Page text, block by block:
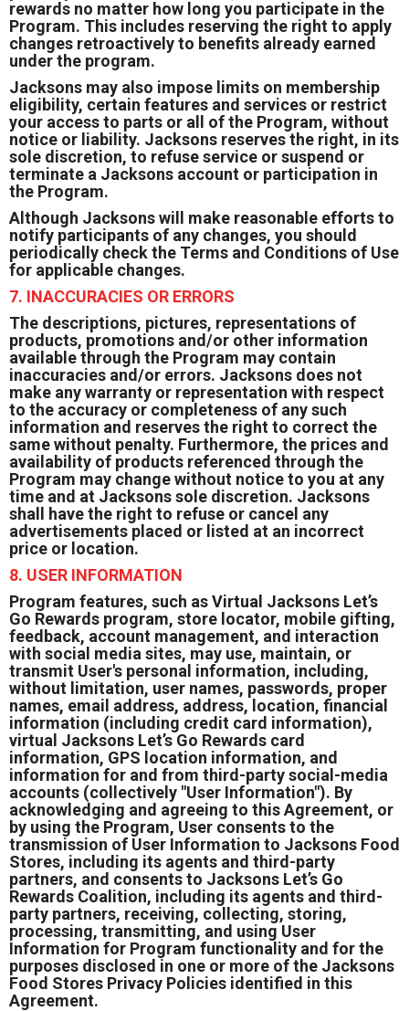
rewards no matter how long you participate in the
Program. This includes reserving the right to apply
changes retroactively to benefits already earned
under the program.
Jacksons may also impose limits on membership
eligibility, certain features and services or restrict
your access to parts or all of the Program, without
notice or liability. Jacksons reserves the right, in its
sole discretion, to refuse service or suspend or
terminate a Jacksons account or participation in
the Program.
Although Jacksons will make reasonable efforts to
notify participants of any changes, you should
periodically check the Terms and Conditions of Use
for applicable changes.
7. INACCURACIES OR ERRORS
The descriptions, pictures, representations of
products, promotions and/or other information
available through the Program may contain
inaccuracies and/or errors. Jacksons does not
make any warranty or representation with respect
to the accuracy or completeness of any such
information and reserves the right to correct the
same without penalty. Furthermore, the prices and
availability of products referenced through the
Program may change without notice to you at any
time and at Jacksons sole discretion. Jacksons
shall have the right to refuse or cancel any
advertisements placed or listed at an incorrect
price or location.
8. USER INFORMATION
Program features, such as Virtual Jacksons Let’s
Go Rewards program, store locator, mobile gifting,
feedback, account management, and interaction
with social media sites, may use, maintain, or
transmit User's personal information, including,
without limitation, user names, passwords, proper
names, email address, address, location, financial
information (including credit card information),
virtual Jacksons Let’s Go Rewards card
information, GPS location information, and
information for and from third-party social-media
accounts (collectively "User Information"). By
acknowledging and agreeing to this Agreement, or
by using the Program, User consents to the
transmission of User Information to Jacksons Food
Stores, including its agents and third-party
partners, and consents to Jacksons Let’s Go
Rewards Coalition, including its agents and third-
party partners, receiving, collecting, storing,
processing, transmitting, and using User
Information for Program functionality and for the
purposes disclosed in one or more of the Jacksons
Food Stores Privacy Policies identified in this
Agreement.